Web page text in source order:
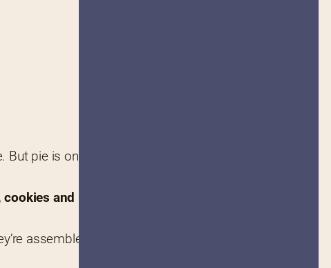
pie is one of those rare,
and pastries
assembled and provided an